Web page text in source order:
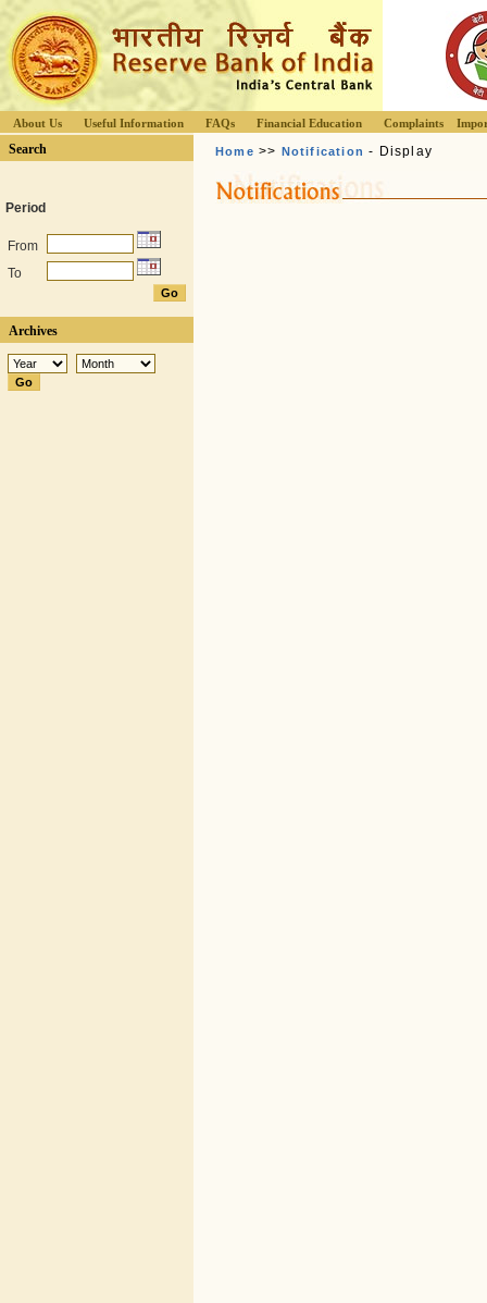
About Us Useful Information FAQs Financial Education Complaints
Search
Period
From
To
Archives
Home >> Notification - Display